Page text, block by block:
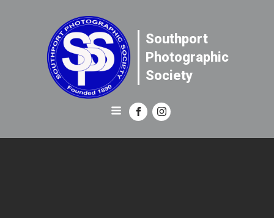
Southport
Photographic
Society